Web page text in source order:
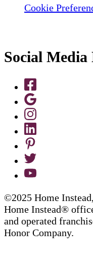
Cookie
Social
©2025 Home
Home Instead®
and operated
Honor Company.